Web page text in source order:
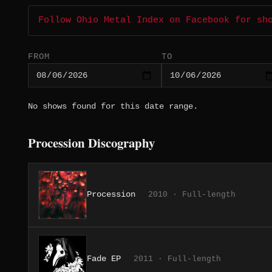
Follow Ohio Metal Index on Facebook for
FROM TO
No shows found for this date range.
Procession Discography
Procession 2010 · Full-length
Fade EP 2011 · Full-length